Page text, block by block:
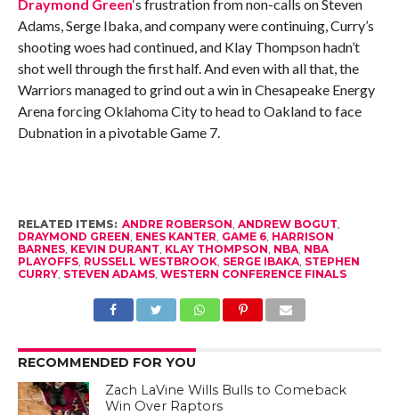
Draymond Green‘s frustration from non-calls on Steven
Adams, Serge Ibaka, and company were continuing, Curry’s
shooting woes had continued, and Klay Thompson hadn’t
shot well through the first half. And even with all that, the
Warriors managed to grind out a win in Chesapeake Energy
Arena forcing Oklahoma City to head to Oakland to face
Dubnation in a pivotable Game 7.
RELATED ITEMS: ANDRE ROBERSON ANDREW BOGUT
DRAYMOND GREEN ENES KANTER GAME 6, HARRISON
BARNES, KEVIN DURANT KLAY THOMPSON NBA, NBA
PLAYOFFS, RUSSELL WESTBROOK, SERGE IBAKA, STEPHEN
CURRY, STEVEN ADAMS, WESTERN CONFERENCE FINALS
RECOMMENDED FOR YOU
Zach LaVine Wills Bulls to Comeback
Win Over Raptors